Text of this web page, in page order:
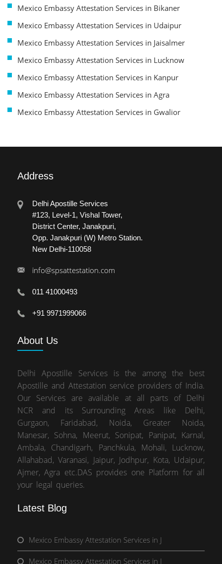
Mexico Embassy Attestation Services in Bikaner
Mexico Embassy Attestation Services in Udaipur
Mexico Embassy Attestation Services in Jaisalmer
Mexico Embassy Attestation Services in Lucknow
Mexico Embassy Attestation Services in Kanpur
Mexico Embassy Attestation Services in Agra
Mexico Embassy Attestation Services in Gwalior
Address
Delhi Apostille Services
#123, Level-1, Vishal Tower,
District Center, Janakpuri,
Opp. Janakpuri (W) Metro Station.
New Delhi-110058
info@spsattestation.com
011 41000493
+91 9971999066
About Us
Delhi Apostille Services is the among the best
Apostille and Attestation service providers of India.
Our Services are available at all parts of Delhi
NCR and its Surrounding Areas like Delhi,
Gurgaon, Faridabad, Noida, Greater Noida,
Manesar, Sohna, Meerut, Sonipat, Panipat, Karnal,
Ambala, Chandigarh, Panchkula, Mohali, Lucknow,
Allahabad, Varanasi, Jaipur, Jodhpur, Kota, Udaipur,
Ajmer, Agra etc.DAS provides one Platform for all
your legal queries.
Latest Blog
Mexico Embassy Attestation Services in J
Mexico Embassy Attestation Services in J